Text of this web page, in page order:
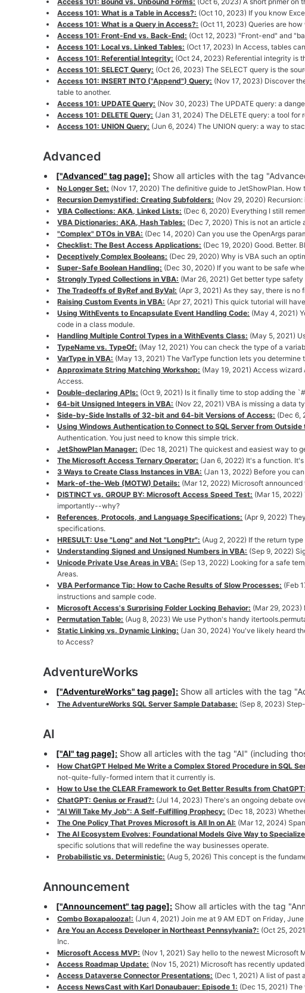
Access 101: What is a Table in Access?: (Oct 10, 2023) If you know
Access 101: What is a Query in Access?: (Oct 11, 2023) Queries are
Access 101: Front-End vs. Back-End: (Oct 12, 2023) "Front-end" and
Access 101: Local vs. Linked Tables: (Oct 17, 2023) In Access, tables
Access 101: Referential Integrity: (Oct 24, 2023) Referential integrity is
Access 101: SELECT Query: (Oct 26, 2023) The SELECT query is the
Access 101: INSERT INTO ("Append") Query: (Nov 17, 2023) Discover
table to another.
Access 101: UPDATE Query: (Nov 30, 2023) The UPDATE query: a
Access 101: DELETE Query: (Jan 31, 2024) The DELETE query: a tool
Access 101: UNION Query: (Jun 6, 2024) The UNION query: a way to
Advanced
["Advanced" tag page]: Show all articles with the tag
No Longer Set: (Nov 17, 2020) The definitive guide to JetShowPlan.
Recursion Demystified: Creating Subfolders: (Nov 29, 2020)
VBA Collections: AKA, Linked Lists: (Dec 6, 2020) Everything I still
VBA Dictionaries: AKA, Hash Tables: (Dec 7, 2020) This is not an
"Complex" DTOs in VBA: (Dec 14, 2020) Can you use the OpenArgs
Checklist: The Best Access Applications: (Dec 19, 2020) Good. Better.
Deceptively Complex Booleans: (Dec 29, 2020) Why is VBA such an
Super-Safe Boolean Handling: (Dec 30, 2020) If you want to be safe
Strongly Typed Collections in VBA: (Mar 26, 2021) Get better type
The Tradeoffs of ByRef and ByVal: (Apr 3, 2021) As they say, there is
Raising Custom Events in VBA: (Apr 27, 2021) This quick tutorial will
Using WithEvents to Encapsulate Event Handling Code: (May 4, 2021)
code in a class module.
Handling Multiple Control Types in a WithEvents Class: (May 5, 2021)
TypeName vs. TypeOf: (May 12, 2021) You can check the type of a
VarType in VBA: (May 13, 2021) The VarType function lets you
Approximate String Matching Workshop: (May 19, 2021) Access
Access.
Double-declaring APIs: (Oct 9, 2021) Is it finally time to stop adding the
64-bit Unsigned Integers in VBA: (Nov 22, 2021) VBA is missing a
Side-by-Side Installs of 32-bit and 64-bit Versions of Access: (Dec 6,
Using Windows Authentication to Connect to SQL Server from Outside
Authentication. You just need to know this simple trick.
JetShowPlan Manager: (Dec 18, 2021) The quickest and easiest way to
The Microsoft Access Ternary Operator: (Jan 6, 2022) It's a function.
3 Ways to Create Class Instances in VBA: (Jan 13, 2022) Before you
Mark-of-the-Web (MOTW) Details: (Mar 12, 2022) Microsoft
DISTINCT vs. GROUP BY: Microsoft Access Speed Test: (Mar 15,
importantly--why?
References, Protocols, and Language Specifications: (Apr 9, 2022)
specifications.
HRESULT: Use "Long" and Not "LongPtr": (Aug 2, 2022) If the return
Understanding Signed and Unsigned Numbers in VBA: (Sep 9, 2022)
Unicode Private Use Areas in VBA: (Sep 13, 2022) Looking for a safe
Areas.
VBA Performance Tip: How to Cache Results of Slow Processes: (Feb
instructions and sample code.
Microsoft Access's Surprising Folder Locking Behavior: (Mar 29, 2023)
Permutation Table: (Aug 8, 2023) We use Python's handy
Static Linking vs. Dynamic Linking: (Jan 30, 2024) You've likely heard
to Access?
AdventureWorks
["AdventureWorks" tag page]: Show all articles with the tag
The AdventureWorks SQL Server Sample Database: (Sep 8, 2023)
AI
["AI" tag page]: Show all articles with the tag "AI" (including
How ChatGPT Helped Me Write a Complex Stored Procedure in SQL
not-quite-fully-formed intern that it currently is.
How to Use the CLEAR Framework to Get Better Results from ChatGPT:
ChatGPT: Genius or Fraud?: (Jul 14, 2023) There's an ongoing debate
"AI Will Take My Job": A Self-Fulfilling Prophecy: (Dec 18, 2023)
The One Policy That Proves Microsoft is All In on AI: (Mar 12, 2024)
The AI Ecosystem Evolves: Foundational Models Give Way to
specific solutions that will redefine the way businesses operate.
Probabilistic vs. Deterministic: (Aug 5, 2026) This concept is the
Announcement
["Announcement" tag page]: Show all articles with the tag
Combo Boxapalooza!: (Jun 4, 2021) Join me at 9 AM EDT on Friday,
Are You an Access Developer in Northeast Pennsylvania?: (Oct 25,
Inc.
Microsoft Access MVP: (Nov 1, 2021) Say hello to the newest Microsoft
Access Roadmap Update: (Nov 15, 2021) Microsoft has recently
Access Dataverse Connector Presentations: (Dec 1, 2021) A list of
Access NewsCast with Karl Donaubauer: Episode 1: (Dec 15, 2021)